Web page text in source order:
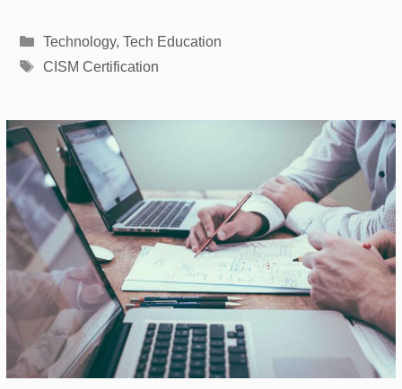
Categories
Technology, Tech Education
Tags
CISM Certification